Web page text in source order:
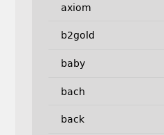
axiom
b2gold
baby
bach
back